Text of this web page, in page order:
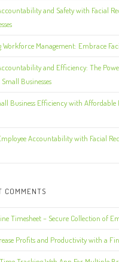
and Safety with Facial
Management: Embrace
and Efficiency: The
Businesses
Business Efficiency with Affordable
Accountability with Facial
COMMENTS
Timesheet – Secure Collection of
Profits and Productivity with a